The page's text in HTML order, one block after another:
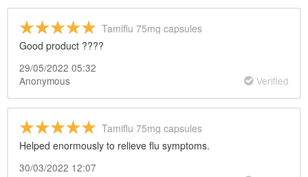
Tamiflu 75mg capsules
Good product ????
29/05/2022 05:32
Anonymous
Verified
Tamiflu 75mg capsules
Helped enormously to relieve flu symptoms.
30/03/2022 12:07